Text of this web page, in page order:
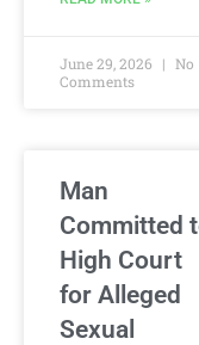
June 29, 2026
No
Comments
Man
Committed
High Court
for Alleged
Sexual